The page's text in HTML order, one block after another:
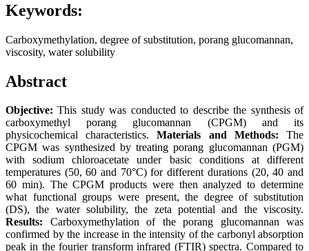
Keywords:
Carboxymethylation, degree of substitution, porang glucomannan,
viscosity, water solubility
Abstract
Objective: This study was conducted to describe the synthesis of
carboxymethyl porang glucomannan (CPGM) and its
physicochemical characteristics.Materials and Methods: The
CPGM was synthesized by treating porang glucomannan (PGM)
with sodium chloroacetate under basic conditions at different
temperatures (50, 60 and 70°C) for different durations (20, 40 and
60 min). The CPGM products were then analyzed to determine
what functional groups were present, the degree of substitution
(DS), the water solubility, the zeta potential and the viscosity.
Results: Carboxymethylation of the porang glucomannan was
confirmed by the increase in the intensity of the carbonyl absorption
peak in the fourier transform infrared (FTIR) spectra. Compared to